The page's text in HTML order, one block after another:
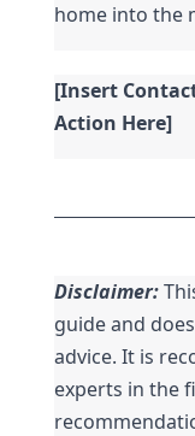
home into the
[Insert
Action Here]
Disclaimer:
guide and
advice. It is
experts in the